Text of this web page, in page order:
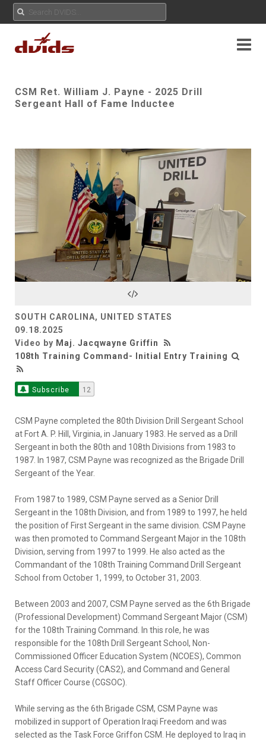
CSM Ret. William J. Payne - 2025 Drill
Sergeant Hall of Fame Inductee
Play
Video
SOUTH CAROLINA, UNITED STATES
09.18.2025
Video by Maj. Jacqwayne Griffin
108th Training Command- Initial Entry Training
Subscribe 12
CSM Payne completed the 80th Division Drill Sergeant School
at Fort A. P. Hill, Virginia, in January 1983. He served as a Drill
Sergeant in both the 80th and 108th Divisions from 1983 to
1987. In 1987, CSM Payne was recognized as the Brigade Drill
Sergeant of the Year.
From 1987 to 1989, CSM Payne served as a Senior Drill
Sergeant in the 108th Division, and from 1989 to 1997, he held
the position of First Sergeant in the same division. CSM Payne
was then promoted to Command Sergeant Major in the 108th
Division, serving from 1997 to 1999. He also acted as the
Commandant of the 108th Training Command Drill Sergeant
School from October 1, 1999, to October 31, 2003.
Between 2003 and 2007, CSM Payne served as the 6th Brigade
(Professional Development) Command Sergeant Major (CSM)
for the 108th Training Command. In this role, he was
responsible for the 108th Drill Sergeant School, Non-
Commissioned Officer Education System (NCOES), Common
Access Card Security (CAS2), and Command and General
Staff Officer Course (CGSOC).
While serving as the 6th Brigade CSM, CSM Payne was
mobilized in support of Operation Iraqi Freedom and was
selected as the Task Force Griffon CSM. He deployed to Iraq in